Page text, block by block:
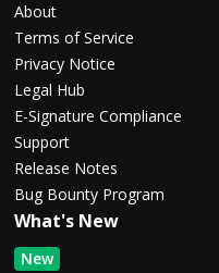
About
Terms of Service
Privacy Notice
Legal Hub
E-Signature Compliance
Support
Release Notes
Bug Bounty Program
What's New
New